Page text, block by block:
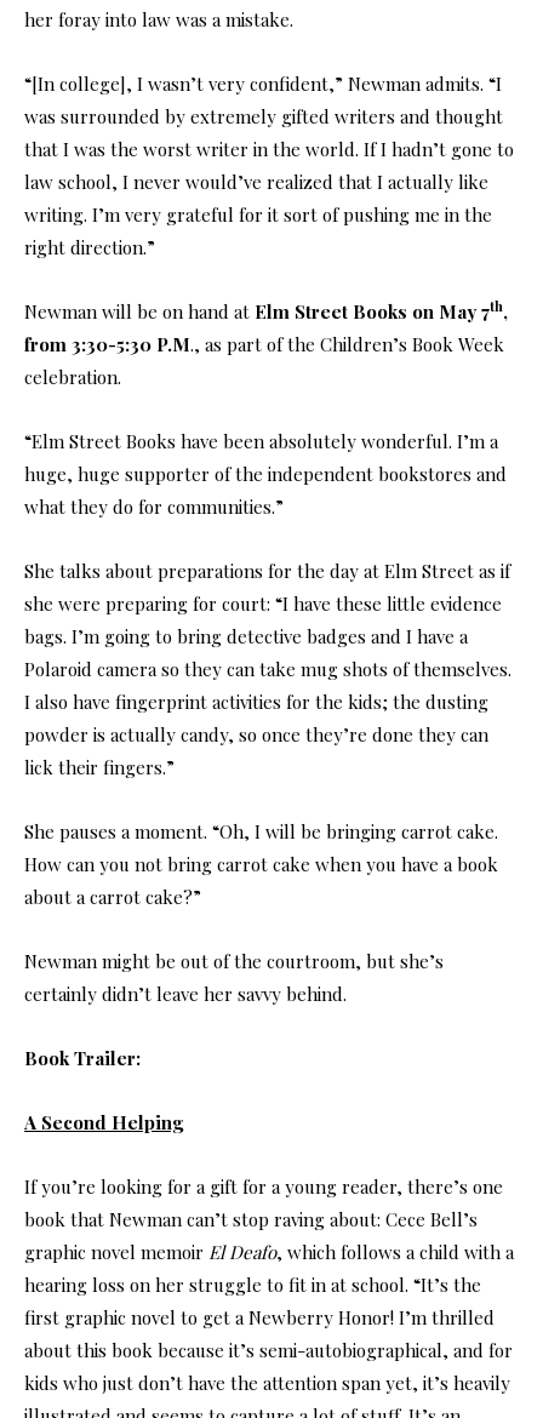
her foray into law was a mistake.
“[In college], I wasn’t very confident,” Newman admits. “I
was surrounded by extremely gifted writers and thought
that I was the worst writer in the world. If I hadn’t gone to
law school, I never would’ve realized that I actually like
writing. I’m very grateful for it sort of pushing me in the
right direction.”
Newman will be on hand at Elm Street Books on May 7th,
from 3:30-5:30 P.M., as part of the Children’s Book Week
celebration.
“Elm Street Books have been absolutely wonderful. I’m a
huge, huge supporter of the independent bookstores and
what they do for communities.”
She talks about preparations for the day at Elm Street as if
she were preparing for court: “I have these little evidence
bags. I’m going to bring detective badges and I have a
Polaroid camera so they can take mug shots of themselves.
I also have fingerprint activities for the kids; the dusting
powder is actually candy, so once they’re done they can
lick their fingers.”
She pauses a moment. “Oh, I will be bringing carrot cake.
How can you not bring carrot cake when you have a book
about a carrot cake?”
Newman might be out of the courtroom, but she’s
certainly didn’t leave her savvy behind.
Book Trailer:
A Second Helping
If you’re looking for a gift for a young reader, there’s one
book that Newman can’t stop raving about: Cece Bell’s
graphic novel memoir El Deafo, which follows a child with a
hearing loss on her struggle to fit in at school. “It’s the
first graphic novel to get a Newberry Honor! I’m thrilled
about this book because it’s semi-autobiographical, and for
kids who just don’t have the attention span yet, it’s heavily